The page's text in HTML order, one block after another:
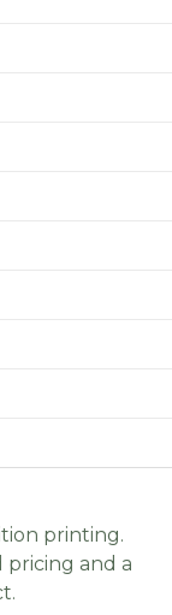
printing.
and a